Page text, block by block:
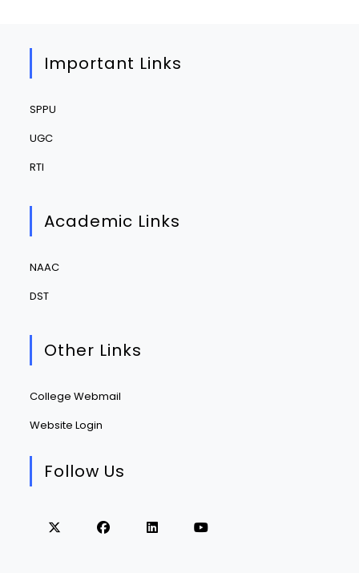
Important Links
SPPU
UGC
RTI
Academic Links
NAAC
DST
Other Links
College Webmail
Website Login
Follow Us